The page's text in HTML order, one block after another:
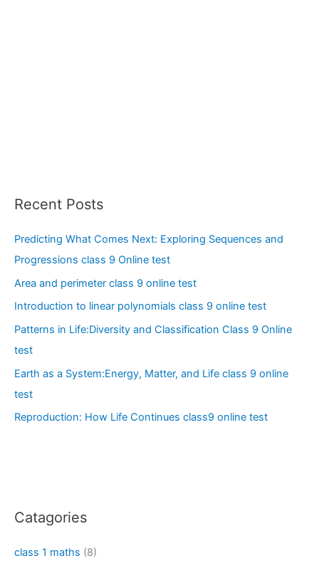
Recent Posts
Predicting What Comes Next: Exploring Sequences and
Progressions class 9 Online test
Area and perimeter class 9 online test
Introduction to linear polynomials class 9 online test
Patterns in Life:Diversity and Classification Class 9 Online
test
Earth as a System:Energy, Matter, and Life class 9 online
test
Reproduction: How Life Continues class9 online test
Catagories
class 1 maths (8)